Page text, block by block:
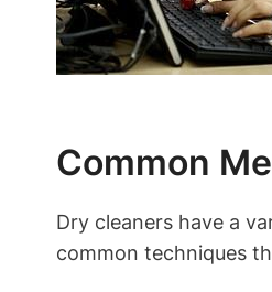
Common
Dry cleaners have a
common techniques